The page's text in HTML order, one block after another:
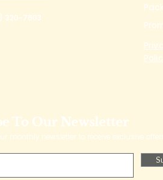
320-7803
To Our Newsletter
monthly newsletter to receive exclusive